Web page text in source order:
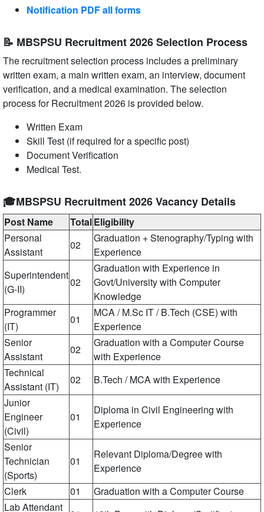
Notification PDF all forms
📝 MBSPSU Recruitment 2026 Selection Process
The recruitment selection process includes a preliminary
written exam, a main written exam, an interview, document
verification, and a medical examination. The selection
process for Recruitment 2026 is provided below.
Written Exam
Skill Test (if required for a specific post)
Document Verification
Medical Test.
🎓MBSPSU Recruitment 2026 Vacancy Details
Post Name TotalEligibility
Personal
Assistant
02
Graduation + Stenography/Typing with
Experience
Superintendent
(G-II)
02
Graduation with Experience in
Govt/University with Computer
Knowledge
Programmer
(IT)
01
MCA / M.Sc IT / B.Tech (CSE) with
Experience
Senior
Assistant
02
Graduation with a Computer Course
with Experience
Technical
Assistant (IT)
02
B.Tech / MCA with Experience
Junior
Engineer
(Civil)
01
Diploma in Civil Engineering with
Experience
Senior
Technician
(Sports)
01
Relevant Diploma/Degree with
Experience
Clerk
01
Graduation with a Computer Course
Lab Attendant